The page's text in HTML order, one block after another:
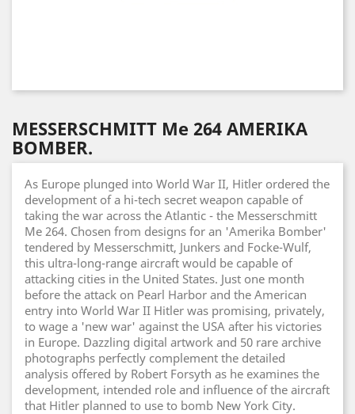
MESSERSCHMITT Me 264 AMERIKA
BOMBER.
As Europe plunged into World War II, Hitler ordered the
development of a hi-tech secret weapon capable of
taking the war across the Atlantic - the Messerschmitt
Me 264. Chosen from designs for an 'Amerika Bomber'
tendered by Messerschmitt, Junkers and Focke-Wulf,
this ultra-long-range aircraft would be capable of
attacking cities in the United States. Just one month
before the attack on Pearl Harbor and the American
entry into World War II Hitler was promising, privately,
to wage a 'new war' against the USA after his victories
in Europe. Dazzling digital artwork and 50 rare archive
photographs perfectly complement the detailed
analysis offered by Robert Forsyth as he examines the
development, intended role and influence of the aircraft
that Hitler planned to use to bomb New York City.